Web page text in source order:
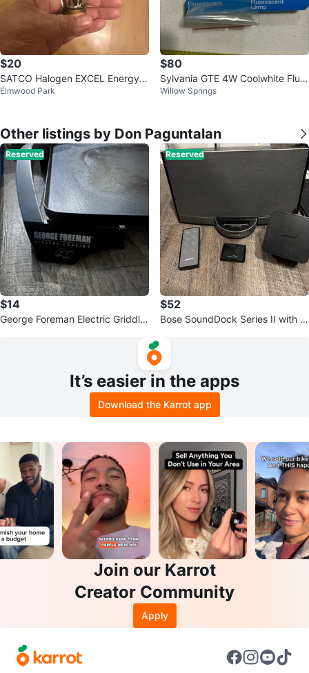
$20
SATCO Halogen EXCEL Energy S
aver PAR 30 Light Bulb
Elmwood Park
$80
Sylvania GTE 4W Coolwhite Fluor
escent Lamp
Willow Springs
Other listings by Don Paguntalan
Reserved
$14
George Foreman Electric Griddle
Reserved
$52
Bose SoundDock Series II with R
It’s easier in the apps
Download the Karrot app
Join our Karrot
Creator Community
Apply